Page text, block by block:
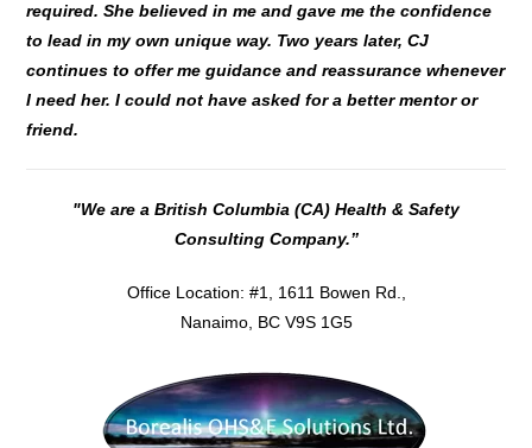
required. She believed in me and gave me the confidence
to lead in my own unique way. Two years later, CJ
continues to offer me guidance and reassurance whenever
I need her.I could not have asked for a better mentor or
friend.
"We are a British Columbia (CA) Health & Safety
Consulting Company.”
Office Location: #1, 1611 Bowen Rd.,
Nanaimo, BC V9S 1G5